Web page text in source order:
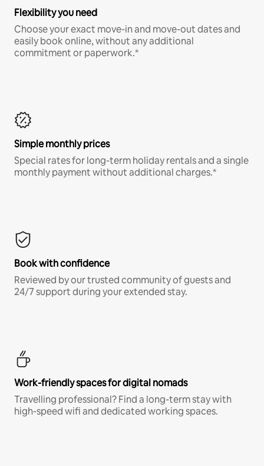
Flexibility you need
Choose your exact move-in and move-out dates and
easily book online, without any additional
commitment or paperwork.*
Simple monthly prices
Special rates for long-term holiday rentals and a single
monthly payment without additional charges.*
Book with confidence
Reviewed by our trusted community of guests and
24/7 support during your extended stay.
Work-friendly spaces for digital nomads
Travelling professional? Find a long-term stay with
high-speed wifi and dedicated working spaces.